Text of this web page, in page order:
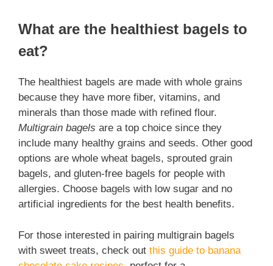
What are the healthiest bagels to
eat?
The healthiest bagels are made with whole grains
because they have more fiber, vitamins, and
minerals than those made with refined flour.
Multigrain bagels are a top choice since they
include many healthy grains and seeds. Other good
options are whole wheat bagels, sprouted grain
bagels, and gluten-free bagels for people with
allergies. Choose bagels with low sugar and no
artificial ingredients for the best health benefits.
For those interested in pairing multigrain bagels
with sweet treats, check out this guide to banana